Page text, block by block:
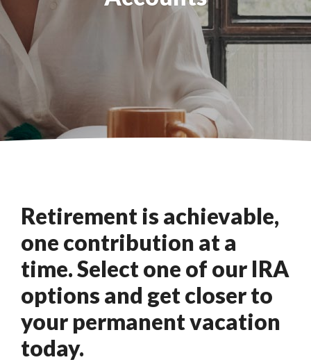
Retirement is achievable,
one contribution at a
time. Select one of our IRA
options and get closer to
your permanent vacation
today.